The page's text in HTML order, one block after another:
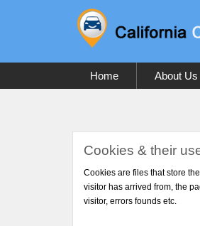
Home About Us
Cookies & their
Cookies are files that store
visitor has arrived from, the
visitor, errors founds etc.